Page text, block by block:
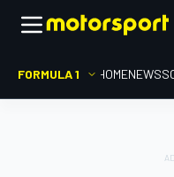
FORMULA 1 HOMENEWS